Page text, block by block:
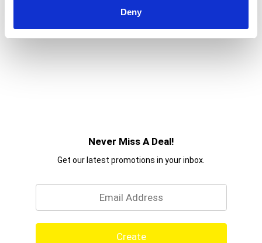
Deny
Never Miss A Deal!
Get our latest promotions in your inbox.
Create